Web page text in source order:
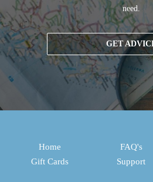
need.
GET
Home
Gift Cards
FAQ's
Support